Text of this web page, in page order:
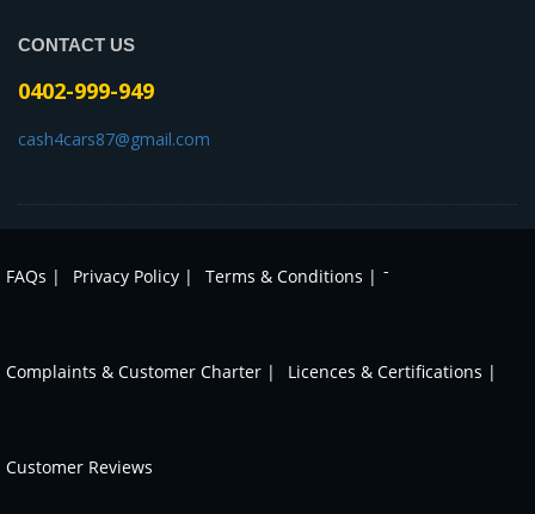
CONTACT US
0402-999-949
cash4cars87@gmail.com
FAQs | Privacy Policy | Terms & Conditions | -
Complaints & Customer Charter | Licences & Certifications |
Customer Reviews